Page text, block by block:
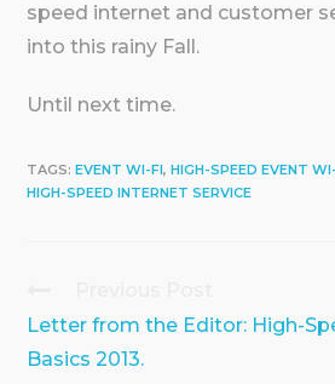
speed internet and customer
into this rainy Fall.
Until next time.
TAGS:EVENT WI-FI,HIGH-SPEED EVENT
HIGH-SPEED INTERNET SERVICE
Reading
Letter from the Editor: High-
Basics 2013.